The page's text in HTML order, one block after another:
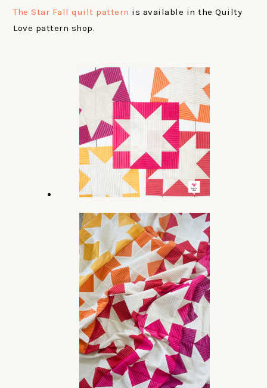
The Star Fall quilt pattern is available in the Quilty
Love pattern shop.